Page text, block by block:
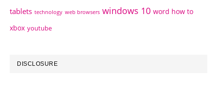
tablets technology web browsers windows 10 word how to
xbox youtube
DISCLOSURE